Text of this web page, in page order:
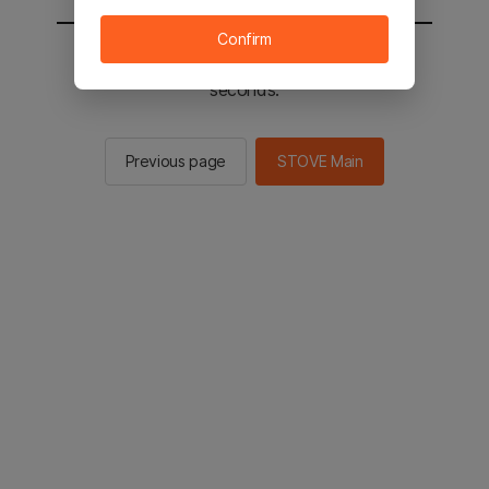
You will be sent to the STOVE main in 2
seconds.
Previous page STOVE Main
Confirm